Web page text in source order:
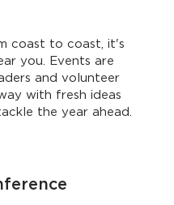
coast to coast, it's
you. Events are
and volunteer
with fresh ideas
the year ahead.​